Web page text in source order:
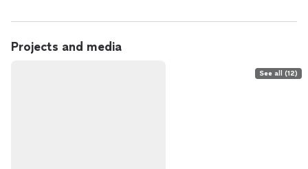
Projects and media
See all (12)